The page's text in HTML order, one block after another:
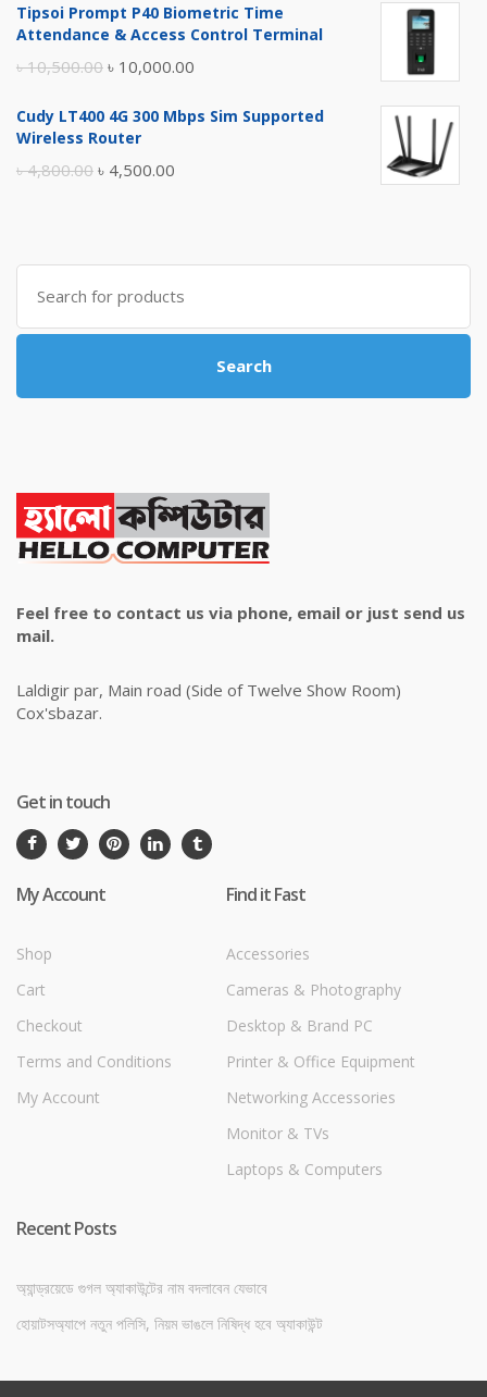
was:
is:
Tipsoi Prompt P40 Biometric Time
Attendance & Access Control Terminal
৳10,500.00 Original
was:
৳ 10,000.00
is:
Cudy LT400 4G 300 Mbps Sim Supported
Wireless Router
৳4,800.00 Original
৳ 4,800.00.
৳ 4,500.00
৳ 4,500.00.
Search
for:
Search
Feel free to contact us via phone, email or just send us
mail.
Laldigir par, Main road (Side of Twelve Show Room)
Cox'sbazar.
Get in touch
My Account
Shop
Cart
Checkout
Terms and Conditions
My Account
Find it Fast
Accessories
Cameras & Photography
Desktop & Brand PC
Printer & Office Equipment
Networking Accessories
Monitor & TVs
Laptops & Computers
Recent Posts
অ্যান্ড্রয়েডে গুগল অ্যাকাউন্টের নাম বদলাবেন যেভাবে
হোয়াটসঅ্যাপে নতুন পলিসি, নিয়ম ভাঙলে নিষিদ্ধ হবে অ্যাকাউন্ট